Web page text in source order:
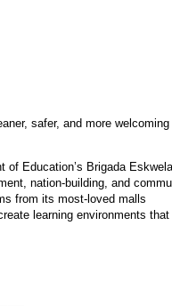
safer, and more welcoming
of Education’s Brigada Eskwela
nation-building, and
from its most-loved malls
learning environments that